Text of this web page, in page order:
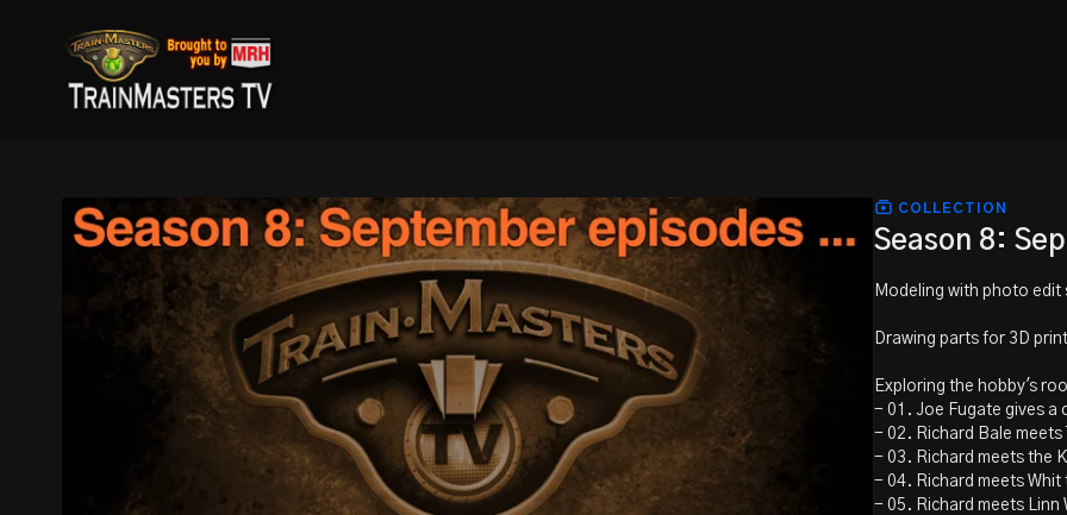
COLLECTION
Season 8:
Modeling with photo
Drawing parts for 3D
Exploring the hobby's
- 01. Joe Fugate gives a
- 02. Richard Bale meets
- 03. Richard meets the
- 04. Richard meets
- 05. Richard meets Linn